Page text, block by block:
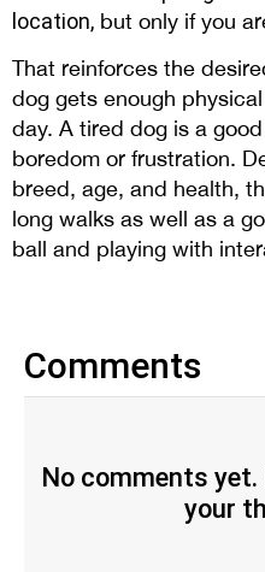
location, but only if you
That reinforces the
dog gets enough
day. A tired dog is a
boredom or frustration.
breed, age, and health,
long walks as well as a
ball and playing with
Comments
No comments
your